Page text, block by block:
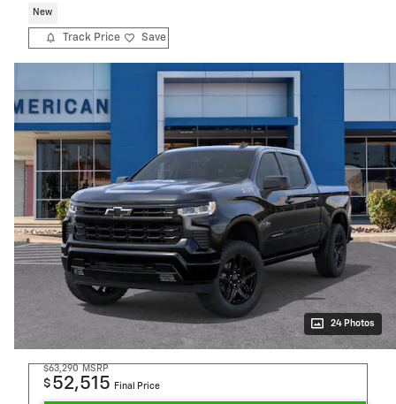
New
Track Price Save
24 Photos
$63,290 MSRP
$ 52,515 Final Price